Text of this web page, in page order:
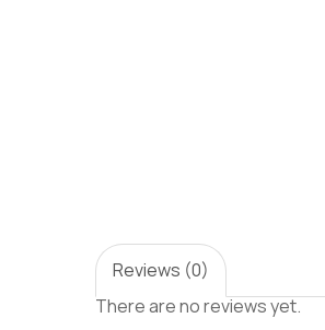
Reviews (0)
There are no reviews yet.